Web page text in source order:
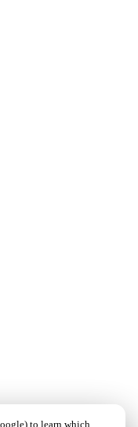
to learn which